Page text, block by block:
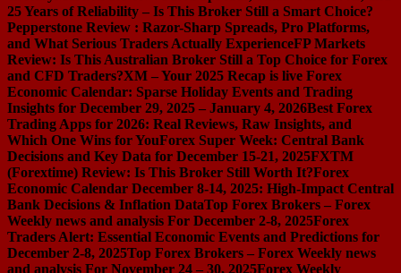
25 Years of Reliability – Is This Broker Still a Smart Choice?
Pepperstone Review : Razor-Sharp Spreads, Pro Platforms,
and What Serious Traders Actually ExperienceFP Markets
Review: Is This Australian Broker Still a Top Choice for Forex
and CFD Traders?XM – Your 2025 Recap is live Forex
Economic Calendar: Sparse Holiday Events and Trading
Insights for December 29, 2025 – January 4, 2026Best Forex
Trading Apps for 2026: Real Reviews, Raw Insights, and
Which One Wins for YouForex Super Week: Central Bank
Decisions and Key Data for December 15-21, 2025FXTM
(Forextime) Review: Is This Broker Still Worth It?Forex
Economic Calendar December 8-14, 2025: High-Impact Central
Bank Decisions & Inflation DataTop Forex Brokers – Forex
Weekly news and analysis For December 2-8, 2025Forex
Traders Alert: Essential Economic Events and Predictions for
December 2-8, 2025Top Forex Brokers – Forex Weekly news
and analysis For November 24 – 30, 2025Forex Weekly